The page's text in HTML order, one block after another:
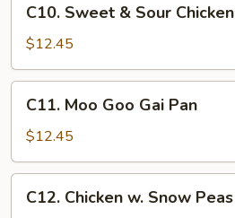
Sweet
Sour
Chicken
C10. Sweet & Sour Chicken
$12.45
Moo
Goo
Gai
Pan
C11. Moo Goo Gai Pan
$12.45
Chicken
C12. Chicken w. Snow Peas